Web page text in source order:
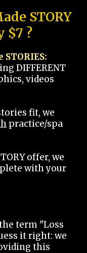
STORY
$7 ?
DIFFERENT
videos
fit, we
practice/spa
offer, we
with your
term "Loss
it right: we
this